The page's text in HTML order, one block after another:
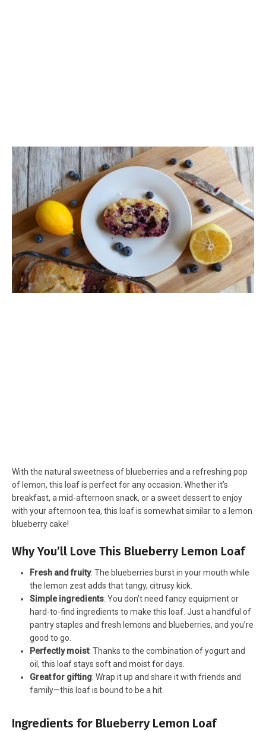
With the natural sweetness of blueberries and a refreshing pop
of lemon, this loaf is perfect for any occasion. Whether it’s
breakfast, a mid-afternoon snack, or a sweet dessert to enjoy
with your afternoon tea, this loaf is somewhat similar to a lemon
blueberry cake!
Why You’ll Love This Blueberry Lemon Loaf
Fresh and fruity: The blueberries burst in your mouth while
the lemon zest adds that tangy, citrusy kick.
Simple ingredients: You don’t need fancy equipment or
hard-to-find ingredients to make this loaf. Just a handful of
pantry staples and fresh lemons and blueberries, and you’re
good to go.
Perfectly moist: Thanks to the combination of yogurt and
oil, this loaf stays soft and moist for days.
Great for gifting: Wrap it up and share it with friends and
family—this loaf is bound to be a hit.
Ingredients for Blueberry Lemon Loaf